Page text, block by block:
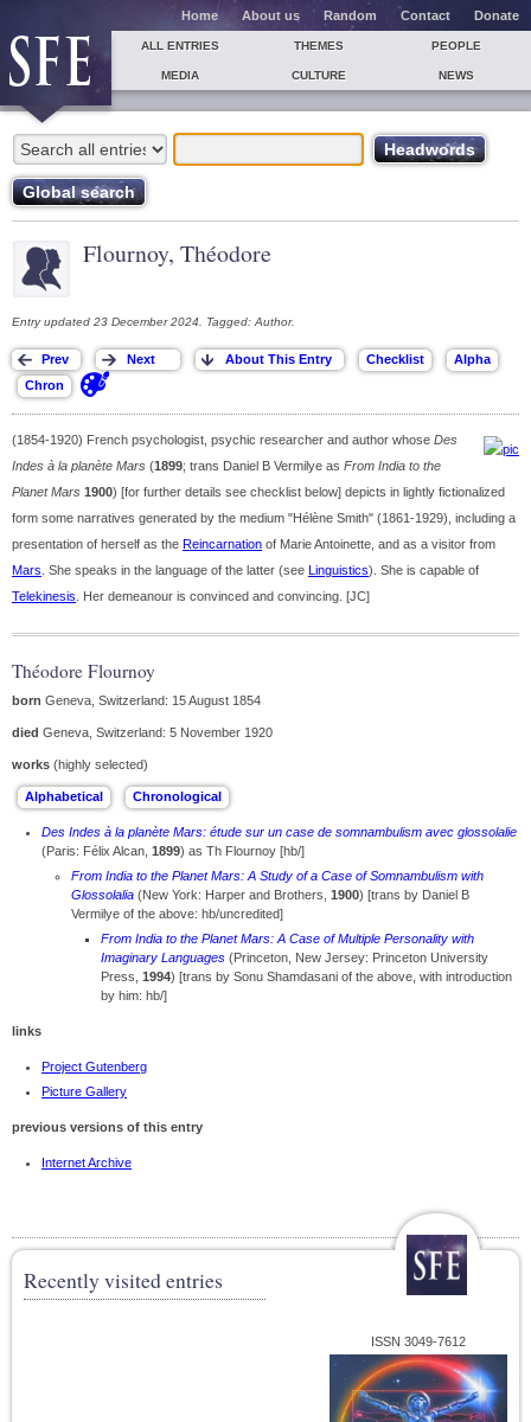
Home About us Random Contact Donate
ALL ENTRIES THEMES PEOPLE
MEDIA CULTURE NEWS
Flournoy, Théodore
Entry updated 23 December 2024. Tagged: Author.
(1854-1920) French psychologist, psychic researcher and author whose Des
Indes à la planète Mars (1899; trans Daniel B Vermilye as From India to the
Planet Mars 1900) [for further details see checklist below] depicts in lightly fictionalized
form some narratives generated by the medium "Hélène Smith" (1861-1929), including a
presentation of herself as the Reincarnation of Marie Antoinette, and as a visitor from
Mars . She speaks in the language of the latter (see Linguistics). She is capable of
Telekinesis . Her demeanour is convinced and convincing. [JC]
Théodore Flournoy
born Geneva, Switzerland: 15 August 1854
died Geneva, Switzerland: 5 November 1920
works (highly selected)
Des Indes à la planète Mars: étude sur un case de somnambulism avec glossolalie
(Paris: Félix Alcan, 1899) as Th Flournoy [hb/]
From India to the Planet Mars: A Study of a Case of Somnambulism with
Glossolalia (New York: Harper and Brothers, 1900) [trans by Daniel B
Vermilye of the above: hb/uncredited]
From India to the Planet Mars: A Case of Multiple Personality with
Imaginary Languages (Princeton, New Jersey: Princeton University
Press, 1994) [trans by Sonu Shamdasani of the above, with introduction
by him: hb/]
links
Project Gutenberg
Picture Gallery
previous versions of this entry
Internet Archive
Recently visited entries
ISSN 3049-7612